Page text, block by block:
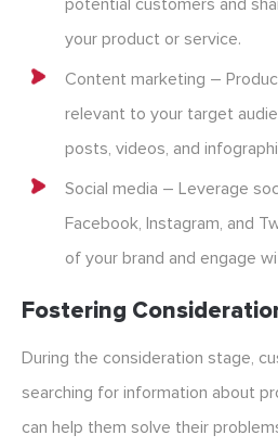
potential customers and
your product or service.
Content marketing –
relevant to your target
posts, videos, and
Social media – Leverage
Facebook, Instagram, and
of your brand and engage
Fostering
During the consideration stage,
searching for information about
can help them solve their